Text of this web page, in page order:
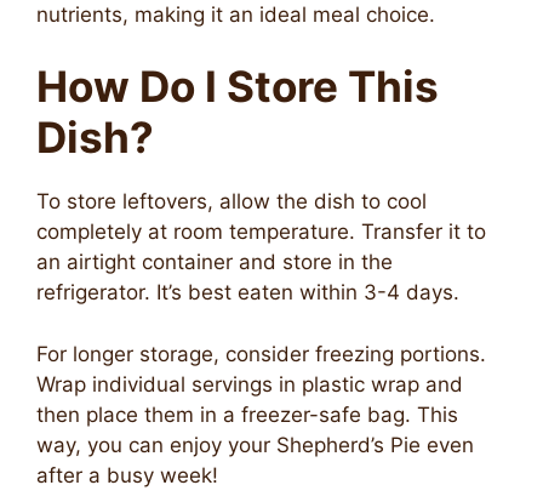
nutrients, making it an ideal meal choice.
How Do I Store This
Dish?
To store leftovers, allow the dish to cool
completely at room temperature. Transfer it to
an airtight container and store in the
refrigerator. It’s best eaten within 3-4 days.
For longer storage, consider freezing portions.
Wrap individual servings in plastic wrap and
then place them in a freezer-safe bag. This
way, you can enjoy your Shepherd’s Pie even
after a busy week!